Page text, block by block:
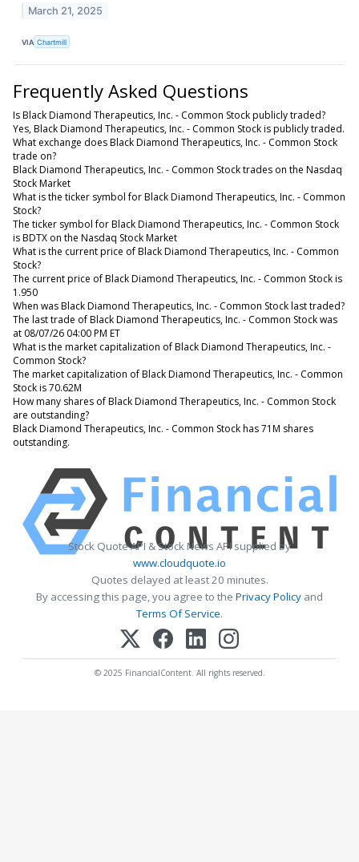
March 21, 2025
VIA Chartmill
Frequently Asked Questions
Is Black Diamond Therapeutics, Inc. - Common Stock publicly traded?
Yes, Black Diamond Therapeutics, Inc. - Common Stock is publicly traded.
What exchange does Black Diamond Therapeutics, Inc. - Common Stock
trade on?
Black Diamond Therapeutics, Inc. - Common Stock trades on the Nasdaq
Stock Market
What is the ticker symbol for Black Diamond Therapeutics, Inc. - Common
Stock?
The ticker symbol for Black Diamond Therapeutics, Inc. - Common Stock
is BDTX on the Nasdaq Stock Market
What is the current price of Black Diamond Therapeutics, Inc. - Common
Stock?
The current price of Black Diamond Therapeutics, Inc. - Common Stock is
1.950
When was Black Diamond Therapeutics, Inc. - Common Stock last traded?
The last trade of Black Diamond Therapeutics, Inc. - Common Stock was
at 08/07/26 04:00 PM ET
What is the market capitalization of Black Diamond Therapeutics, Inc. -
Common Stock?
The market capitalization of Black Diamond Therapeutics, Inc. - Common
Stock is 70.62M
How many shares of Black Diamond Therapeutics, Inc. - Common Stock
are outstanding?
Black Diamond Therapeutics, Inc. - Common Stock has 71M shares
outstanding.
Stock Quote API & Stock News API supplied by
www.cloudquote.io
Quotes delayed at least 20 minutes.
By accessing this page, you agree to the Privacy Policy and
Terms Of Service.
© 2025 FinancialContent. All rights reserved.